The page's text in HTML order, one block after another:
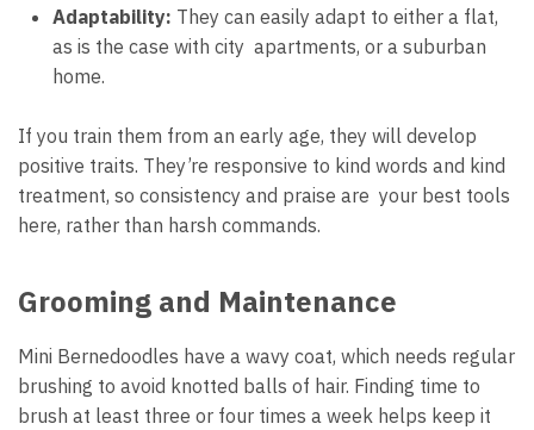
Adaptability: They can easily adapt to either a flat,
as is the case with city apartments, or a suburban
home.
If you train them from an early age, they will develop
positive traits. They’re responsive to kind words and kind
treatment, so consistency and praise are your best tools
here, rather than harsh commands.
Grooming and Maintenance
Mini Bernedoodles have a wavy coat, which needs regular
brushing to avoid knotted balls of hair. Finding time to
brush at least three or four times a week helps keep it